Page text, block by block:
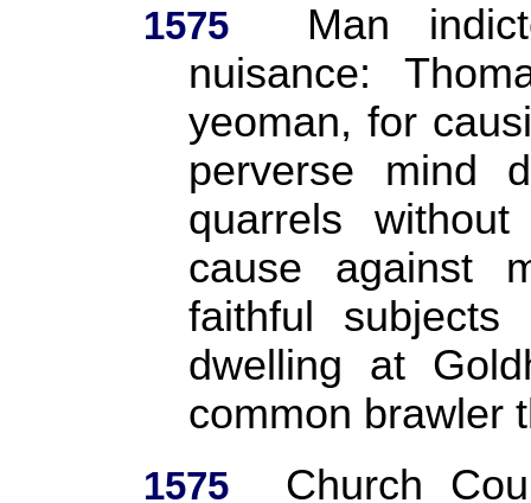
1575
Man
nuisance:
yeoman, for
perverse mind
quarrels
cause against
faithful
dwelling at
common brawler
1575 Church